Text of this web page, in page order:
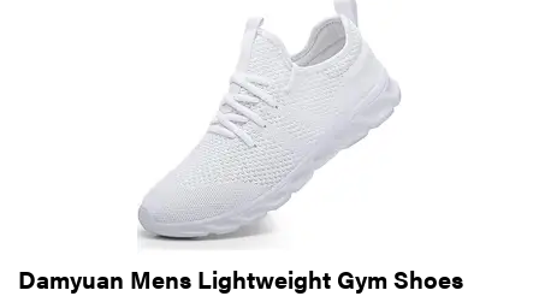
Damyuan Mens Lightweight Gym Shoes